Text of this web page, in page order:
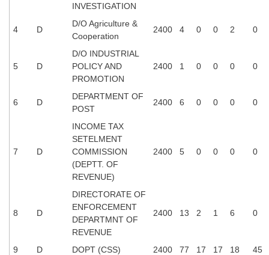
TIER-2 Papers
TIER-2 Syllabus
SSC CGL PAPERS
Study Kit for CGL Tier-1
CGL Trend Analysis
CGL Exam Downloads
SSC CGL FREE EBOOK
SSC CGL Results
CHSL
INVESTIGATION
4 D
D/O Agriculture &
Cooperation
2400 4 0 0 2 0
5 D
D/O INDUSTRIAL
POLICY AND
PROMOTION
2400 1 0 0 0 0
6 D
DEPARTMENT OF
POST
2400 6 0 0 0 0
7 D
INCOME TAX
SETELMENT
COMMISSION
(DEPTT. OF
REVENUE)
2400 5 0 0 0 0
8 D
DIRECTORATE OF
ENFORCEMENT
DEPARTMNT OF
REVENUE
2400 13 2 1 6 0
9 D DOPT (CSS) 2400 77 17 17 18 45